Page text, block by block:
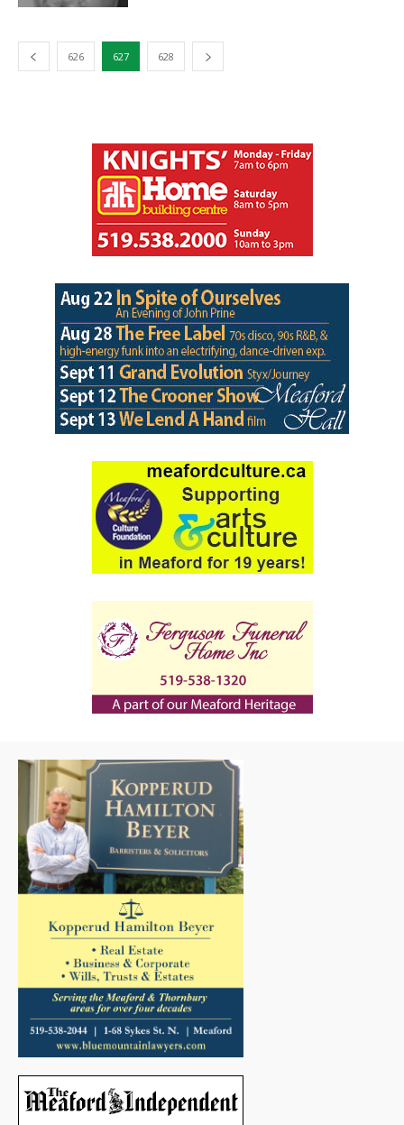
626 627 628